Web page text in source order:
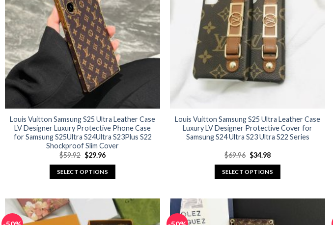
options
may
be
chosen
on
the
product
page
options
may
chosen
on
the
product
page
Louis Vuitton Samsung S25 Ultra Leather Case
LV Designer Luxury Protective Phone Case
for Samsung S25Ultra S24Ultra S23Plus S22
Shockproof Slim Cover
$59.92 Original
price
was:
$59.92.
$29.96Current
is:
$29.96.
SELECT OPTIONS
multiple
Louis Vuitton Samsung S25 Ultra Leather Case
Luxury LV Designer Protective Cover for
Samsung S24 Ultra S23 Ultra S22 Series
$69.96 Original
price
was:
$69.96.
$34.98Current
is:
$34.98.
SELECT OPTIONS
multiple